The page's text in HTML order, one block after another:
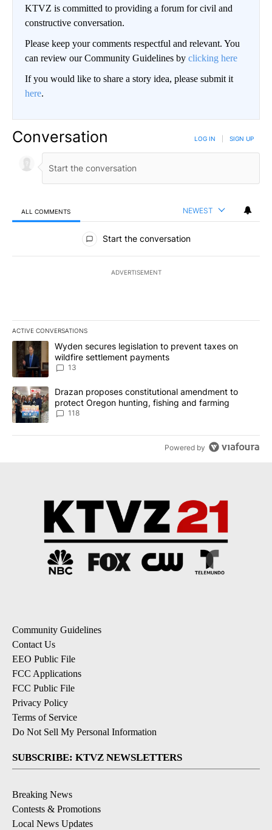
KTVZ is committed to providing a forum for civil and
constructive conversation.
Please keep your comments respectful and relevant. You
can review our Community Guidelines by clicking here
If you would like to share a story idea, please submit it
here.
Conversation LOG IN SIGN UP
ALL COMMENTS NEWEST
All Comments
Start the conversation
ADVERTISEMENT
ACTIVE CONVERSATIONS
The following is a list of the most commented articles in the last
A trending article titled "Wyden secures legislation to prevent
Wyden secures legislation to prevent taxes on
wildfire settlement payments
13
A trending article titled "Drazan proposes constitutional
Drazan proposes constitutional amendment to
protect Oregon hunting, fishing and farming
118
Powered by
Community Guidelines
Contact Us
EEO Public File
FCC Applications
FCC Public File
Privacy Policy
Terms of Service
Do Not Sell My Personal Information
SUBSCRIBE: KTVZ NEWSLETTERS
Breaking News
Contests & Promotions
Local News Updates